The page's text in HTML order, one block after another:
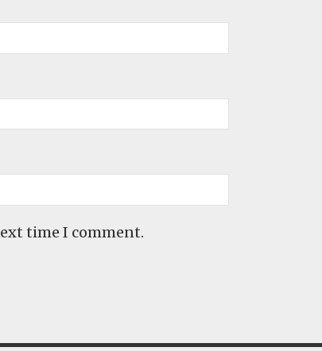
time I comment.